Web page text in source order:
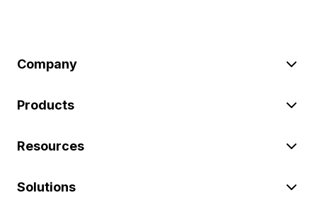
Company
Products
Resources
Solutions